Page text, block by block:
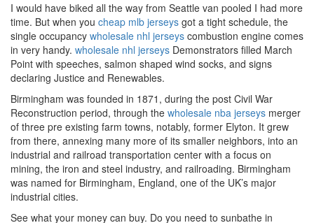
I would have biked all the way from Seattle van pooled I had more
time. But when you cheap mlb jerseys got a tight schedule, the
single occupancy wholesale nhl jerseys combustion engine comes
in very handy. wholesale nhl jerseys Demonstrators filled March
Point with speeches, salmon shaped wind socks, and signs
declaring Justice and Renewables.
Birmingham was founded in 1871, during the post Civil War
Reconstruction period, through the wholesale nba jerseys merger
of three pre existing farm towns, notably, former Elyton. It grew
from there, annexing many more of its smaller neighbors, into an
industrial and railroad transportation center with a focus on
mining, the iron and steel industry, and railroading. Birmingham
was named for Birmingham, England, one of the UK’s major
industrial cities.
See what your money can buy. Do you need to sunbathe in